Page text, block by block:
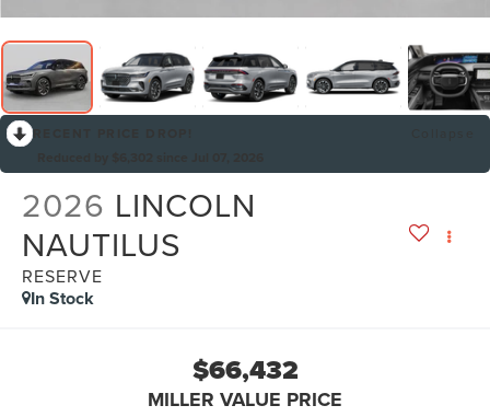
2026 LINCOLN
NAUTILUS
RESERVE
In Stock
$66,432
MILLER VALUE PRICE